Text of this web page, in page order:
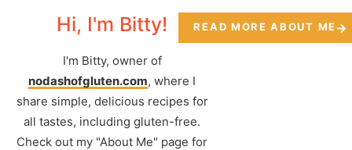
Hi, I'm Bitty!
I'm Bitty, owner of
nodashofgluten.com, where I
share simple, delicious recipes for
all tastes, including gluten-free.
Check out my "About Me" page for
READ MORE ABOUT ME